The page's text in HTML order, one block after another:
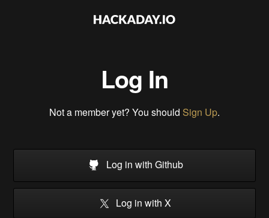
Log In
Not a member yet? You should Sign Up.
Log in with Github
Log in with X